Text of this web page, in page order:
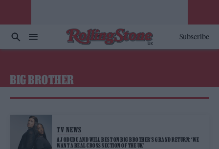
Subscribe
BIG BROTHER
TV NEWS
AJ ODUDU AND WILL BEST ON BIG BROTHER’S GRAND RETURN: ‘WE
WANT A REAL CROSS SECTION OF THE UK’